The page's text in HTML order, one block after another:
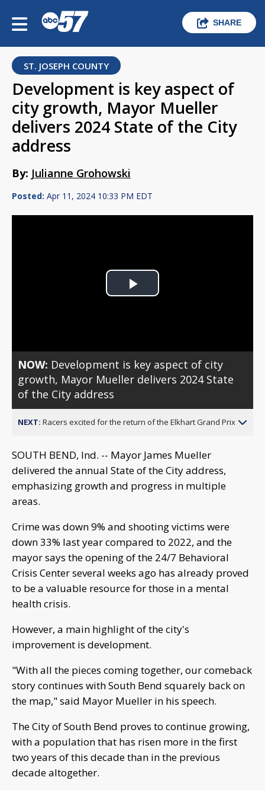
SHARE
ST. JOSEPH COUNTY
Development is key aspect of
city growth, Mayor Mueller
delivers 2024 State of the City
address
By: Julianne Grohowski
Posted: Apr 11, 2024 10:33 PM EDT
Play
NOW: Development is key aspect of city
growth, Mayor Mueller delivers 2024 State
of the City address
NEXT: Racers excited for the return of the Elkhart Grand Prix
SOUTH BEND, Ind. -- Mayor James Mueller
delivered the annual State of the City address,
emphasizing growth and progress in multiple
areas.
Crime was down 9% and shooting victims were
down 33% last year compared to 2022, and the
mayor says the opening of the 24/7 Behavioral
Crisis Center several weeks ago has already proved
to be a valuable resource for those in a mental
health crisis.
However, a main highlight of the city's
improvement is development.
"With all the pieces coming together, our comeback
story continues with South Bend squarely back on
the map," said Mayor Mueller in his speech.
The City of South Bend proves to continue growing,
with a population that has risen more in the first
two years of this decade than in the previous
decade altogether.